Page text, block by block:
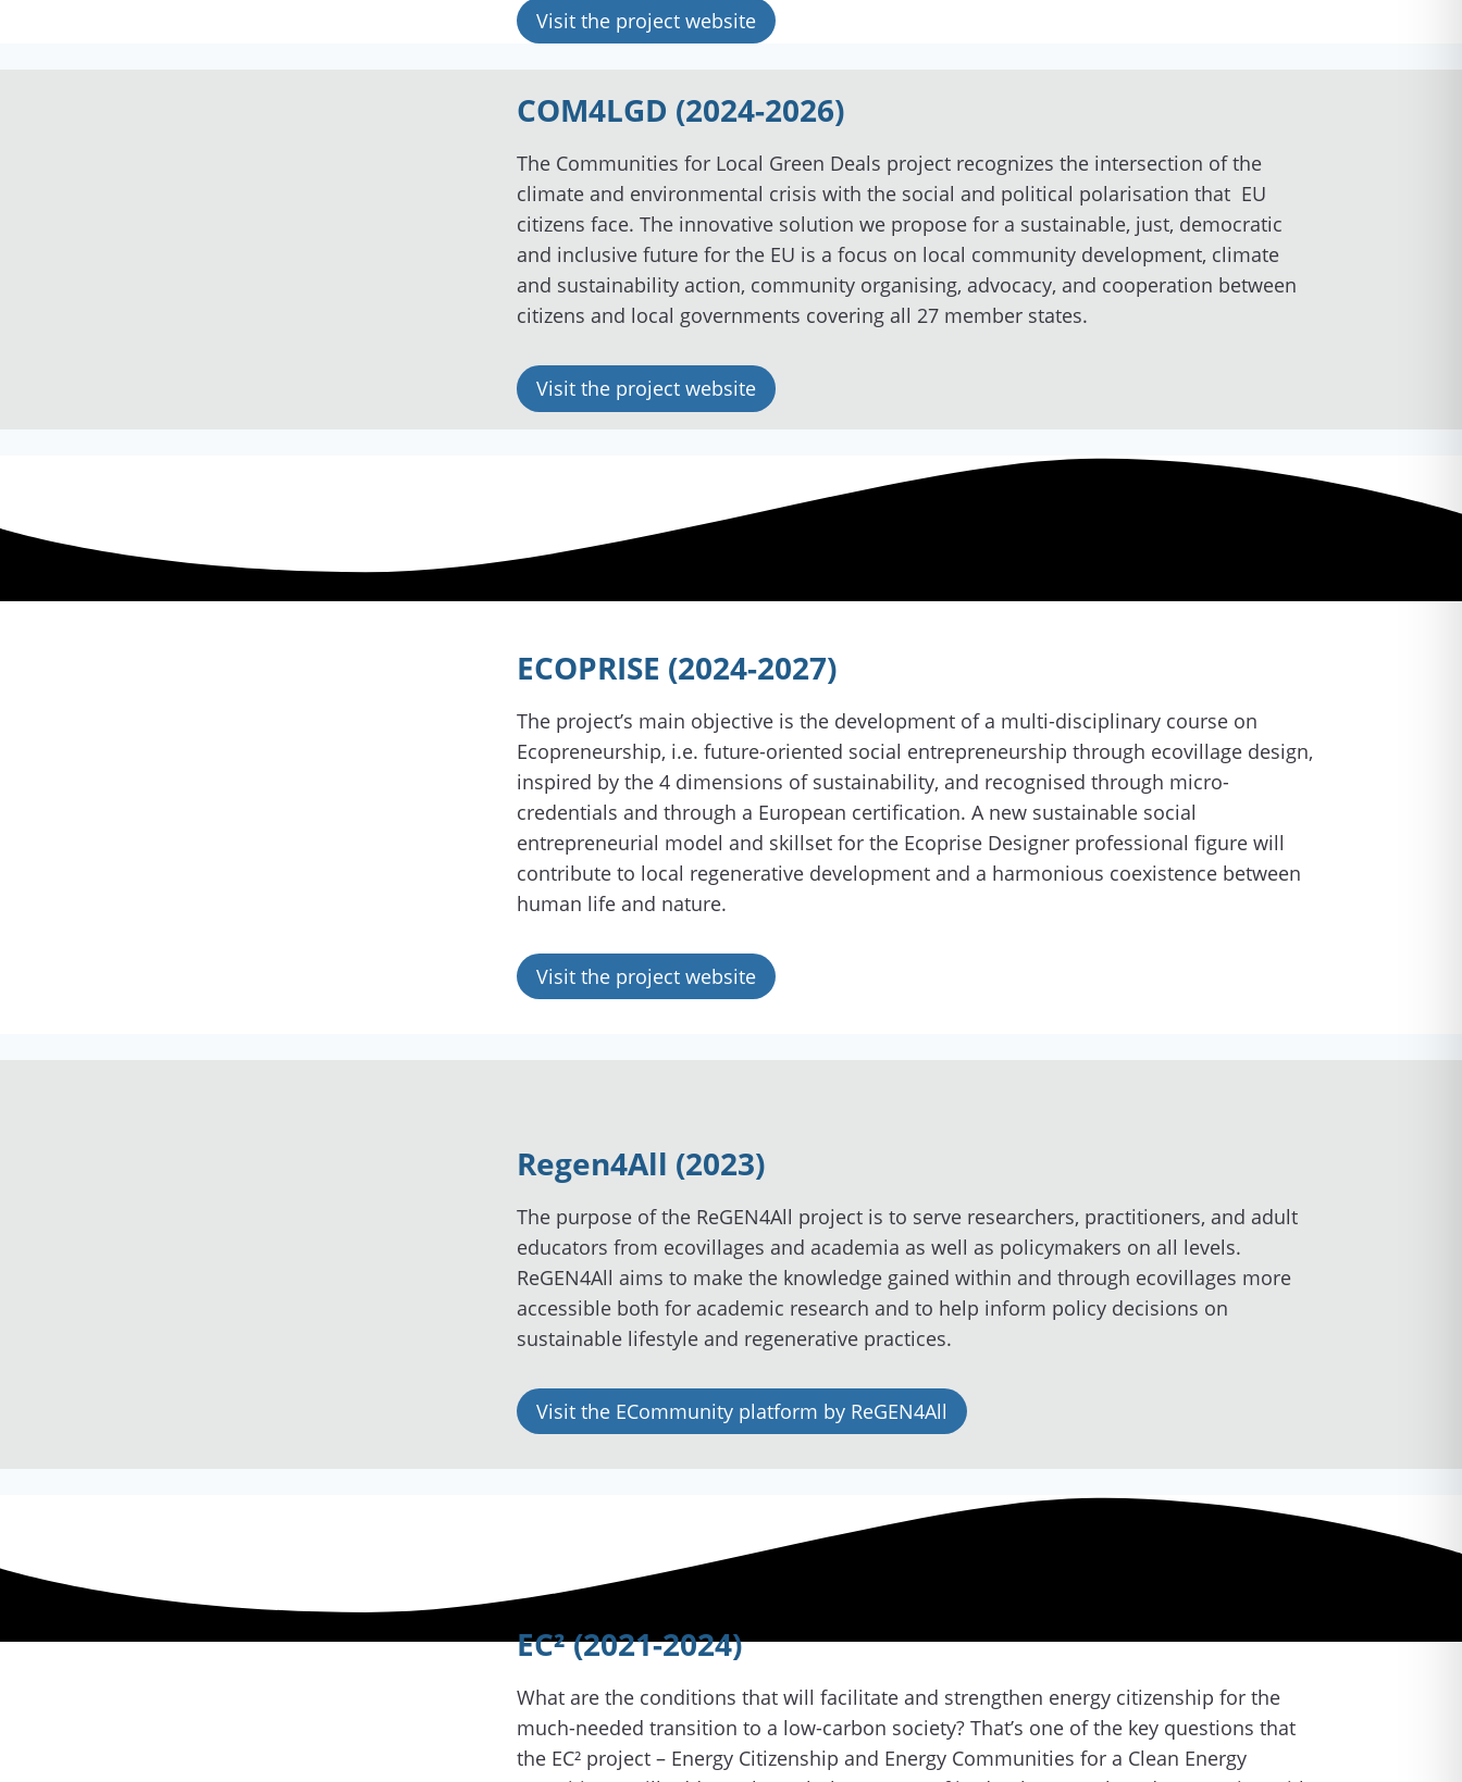
Visit the project website
COM4LGD (2024-2026)
The Communities for Local Green Deals project recognizes the intersection of the
climate and environmental crisis with the social and political polarisation that EU
citizens face. The innovative solution we propose for a sustainable, just, democratic
and inclusive future for the EU is a focus on local community development, climate
and sustainability action, community organising, advocacy, and cooperation between
citizens and local governments covering all 27 member states.
Visit the project website
ECOPRISE (2024-2027)
The project’s main objective is the development of a multi-disciplinary course on
Ecopreneurship, i.e. future-oriented social entrepreneurship through ecovillage design,
inspired by the 4 dimensions of sustainability, and recognised through micro-
credentials and through a European certification. A new sustainable social
entrepreneurial model and skillset for the Ecoprise Designer professional figure will
contribute to local regenerative development and a harmonious coexistence between
human life and nature.
Visit the project website
Regen4All (2023)
The purpose of the ReGEN4All project is to serve researchers, practitioners, and adult
educators from ecovillages and academia as well as policymakers on all levels.
ReGEN4All aims to make the knowledge gained within and through ecovillages more
accessible both for academic research and to help inform policy decisions on
sustainable lifestyle and regenerative practices.
Visit the ECommunity platform by ReGEN4All
EC² (2021-2024)
What are the conditions that will facilitate and strengthen energy citizenship for the
much-needed transition to a low-carbon society? That’s one of the key questions that
the EC² project – Energy Citizenship and Energy Communities for a Clean Energy